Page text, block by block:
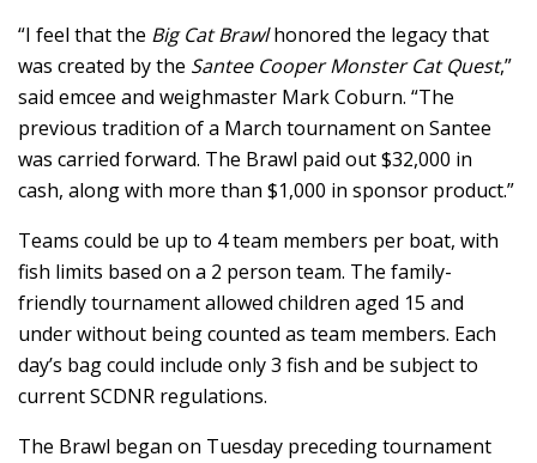
“I feel that the Big Cat Brawlhonored the legacy that
was created by the Santee Cooper Monster Cat Quest,”
said emcee and weighmaster Mark Coburn. “The
previous tradition of a March tournament on Santee
was carried forward. The Brawl paid out $32,000 in
cash, along with more than $1,000 in sponsor product.”
Teams could be up to 4 team members per boat, with
fish limits based on a 2 person team. The family-
friendly tournament allowed children aged 15 and
under without being counted as team members. Each
day’s bag could include only 3 fish and be subject to
current SCDNR regulations.
The Brawl began on Tuesday preceding tournament